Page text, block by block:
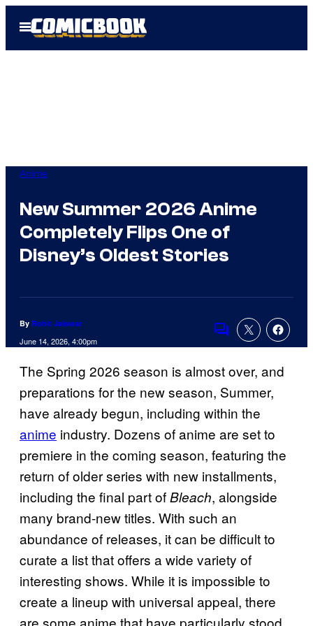
Open
Menu
Anime
New Summer 2026 Anime
Completely Flips One of
Disney’s Oldest Stories
By Rohit Jaiswar
June 14, 2026, 4:00pm
Comments
The Spring 2026 season is almost over, and
preparations for the new season, Summer,
have already begun, including within the
anime industry. Dozens of anime are set to
premiere in the coming season, featuring the
return of older series with new installments,
including the final part ofBleach, alongside
many brand-new titles. With such an
abundance of releases, it can be difficult to
curate a list that offers a wide variety of
interesting shows. While it is impossible to
create a lineup with universal appeal, there